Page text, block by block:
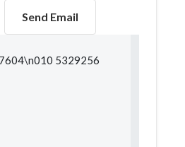
Send Email
5329256